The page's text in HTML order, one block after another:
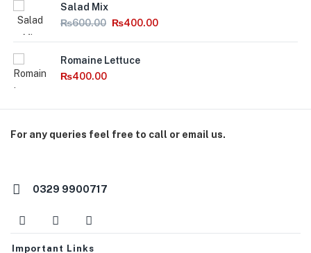
Salad Mix
₨600.00 ₨400.00
Romaine Lettuce
₨400.00
For any queries feel free to call or email us.
0329 9900717
Important Links